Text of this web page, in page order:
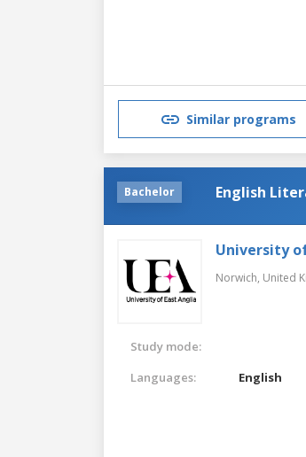
Similar programs
Bachelor English
University
Norwich, United
Study mode:
Languages:
English